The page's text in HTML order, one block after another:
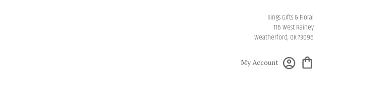
Kings Gifts & Floral
116 West Rainey
Weatherford, OK 73096
My Account